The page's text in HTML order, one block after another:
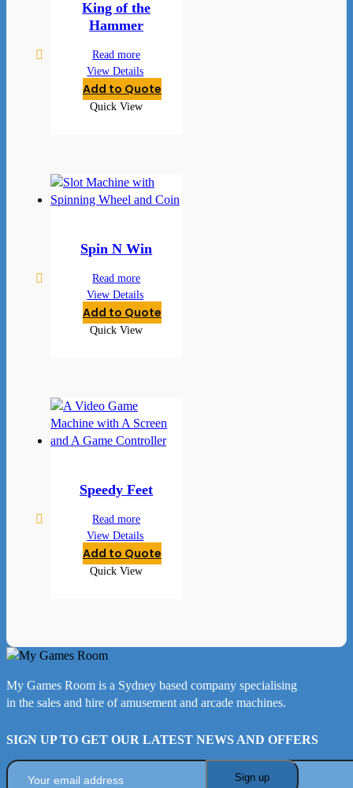
King of the
Hammer
Read more
View Details
Add to Quote
Quick View
Spin N Win
Read more
View Details
Add to Quote
Quick View
Speedy Feet
Read more
View Details
Add to Quote
Quick View
My Games Room is a Sydney based company specialising
in the sales and hire of amusement and arcade machines.
SIGN UP TO GET OUR LATEST NEWS AND OFFERS